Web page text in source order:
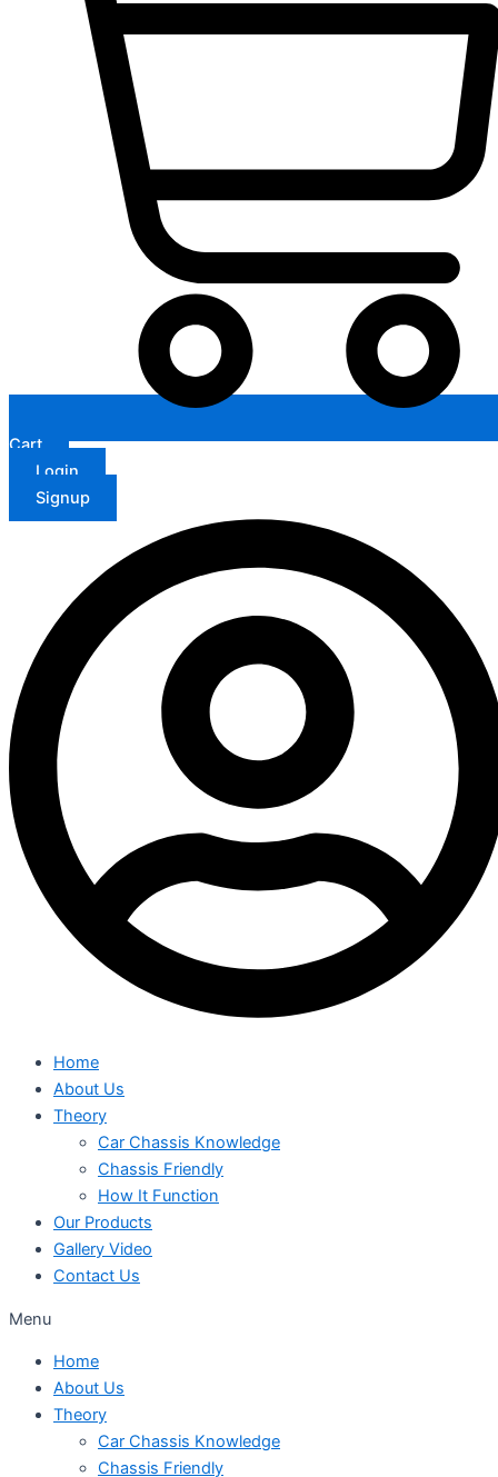
Cart
Login
Signup
Home
About Us
Theory
Car Chassis Knowledge
Chassis Friendly
How It Function
Our Products
Gallery Video
Contact Us
Menu
Home
About Us
Theory
Car Chassis Knowledge
Chassis Friendly